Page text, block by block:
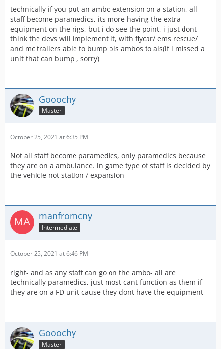
technically if you put an ambo extension on a station, all
staff become paramedics, its more having the extra
equipment on the rigs, but i do see the point, i just dont
think the devs will implement it, with flycar/ ems rescue/
and mc trailers able to bump bls ambos to als(if i missed a
unit that can bump , sorry)
Gooochy
Master
October 25, 2021 at 6:35 PM
Not all staff become paramedics, only paramedics because
they are on a ambulance. in game type of staff is decided by
the vehicle not station / expansion
manfromcny
Intermediate
October 25, 2021 at 6:46 PM
right- and as any staff can go on the ambo- all are
technically paramedics, just most cant function as them if
they are on a FD unit cause they dont have the equipment
Gooochy
Master